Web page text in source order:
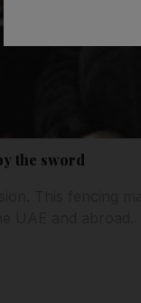
the sword